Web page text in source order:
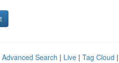
Advanced Search | Live | Tag Cloud |